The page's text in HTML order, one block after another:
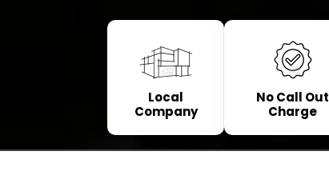
Local
Company
No Call Out
Charge